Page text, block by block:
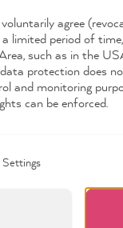
height
shaped
and modern
and depth to a
agree
a limited period of
such as in the
protection does
and monitoring
can be enforced.
Settings